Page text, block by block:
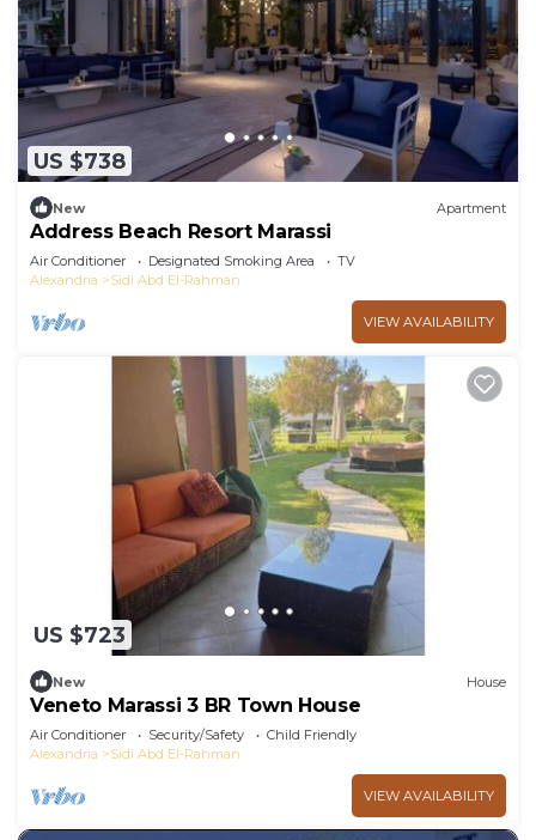
US $738
New Apartment
Address Beach Resort Marassi
Air Conditioner Designated Smoking Area
TV
Alexandria
Sidi Abd El-Rahman
VIEW AVAILABILITY
US $723
New House
Veneto Marassi 3 BR Town House
Air Conditioner Security/Safety
Child Friendly
Alexandria
Sidi Abd El-Rahman
VIEW AVAILABILITY